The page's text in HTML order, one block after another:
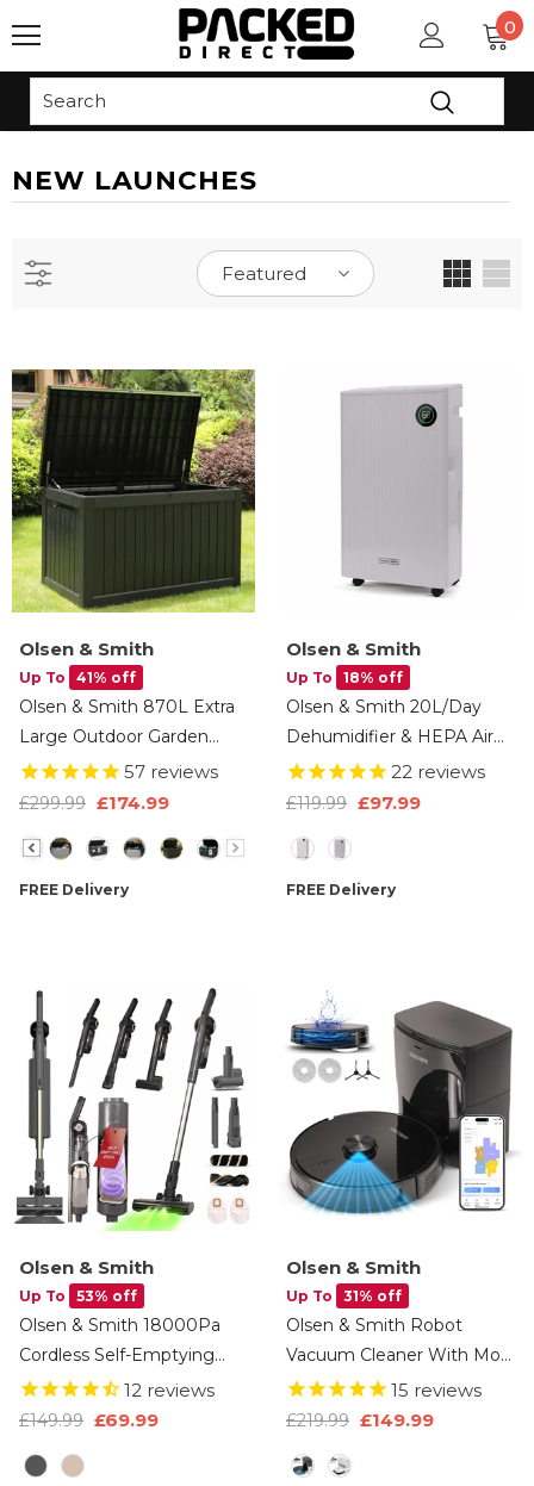
Read
the
Privacy
Policy
0
NEW LAUNCHES
Featured
Olsen & Smith
Up To 41% off
Olsen & Smith 870L Extra
Large Outdoor Garden
Storage Box – Heavy-Duty
Weather-Resistant Wood-
Gas-Lift Lid & Massive
Capacity – Grey
57 reviews
£299.99 £174.99
Size
FREE Delivery
Olsen & Smith
Up To 18% off
Olsen & Smith 20L/Day
Dehumidifier & HEPA Air
Purifier – Quiet Portable
Dehumidifier For Home,
Control, Bedroom, Kitchen
& Bathroom (5.5L Tank +
22 reviews
£119.99 £97.99
Size
FREE Delivery
Olsen & Smith
Up To 53% off
Olsen & Smith 18000Pa
Cordless Self-Emptying
Stick Vacuum Cleaner –
Lightweight 250W Upright
Station, Dust Finder Light
12 reviews
£149.99 £69.99
Colour
Olsen & Smith
Up To 31% off
Olsen & Smith Robot
Vacuum Cleaner With Mop
& Self-Empty Station –
6500Pa Robot Vacuum &
Navigation, 3L Auto-Empty
15 reviews
£219.99 £149.99
Option